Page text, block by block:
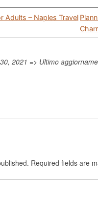
Adults – Naples Travel
2021 => Ultimo
Required fields are